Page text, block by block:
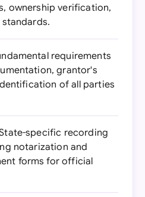
ownership verification,
requirements
grantor's
of all parties
specific recording
notarization and
forms for official